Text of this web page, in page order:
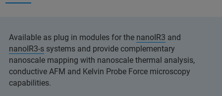
Available as plug in modules for the nanoIR3 and
nanoIR3-s systems and provide complementary
nanoscale mapping with nanoscale thermal analysis,
conductive AFM and Kelvin Probe Force microscopy
capabilities.